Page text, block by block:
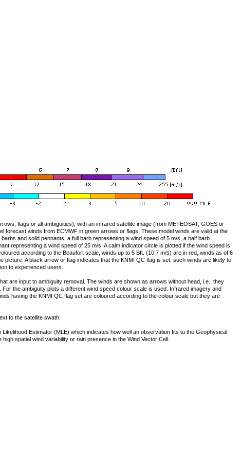
flags or all ambiguities), with an infrared satellite image (from METEOSAT, GOES or
forecast winds from ECMWF in green arrows or flags. These model winds are valid at the
and solid pennants, a full barb representing a wind speed of 5 m/s, a half barb
representing a wind speed of 25 m/s. A calm indicator circle is plotted if the wind speed is
according to the Beaufort scale, winds up to 5 Bft. (10.7 m/s) are in red, winds as of 6
picture. A black arrow or flag indicates that the KNMI QC flag is set, such winds are likely to
to experienced users.
are input to ambiguity removal. The winds are shown as arrows without head, i.e., they
the ambiguity plots a different wind speed colour scale is used. Infrared imagery and
having the KNMI QC flag set are coloured according to the colour scale but they are
to the satellite swath.
Estimator (MLE) which indicates how well an observation fits to the Geophysical
spatial wind variability or rain presence in the Wind Vector Cell.